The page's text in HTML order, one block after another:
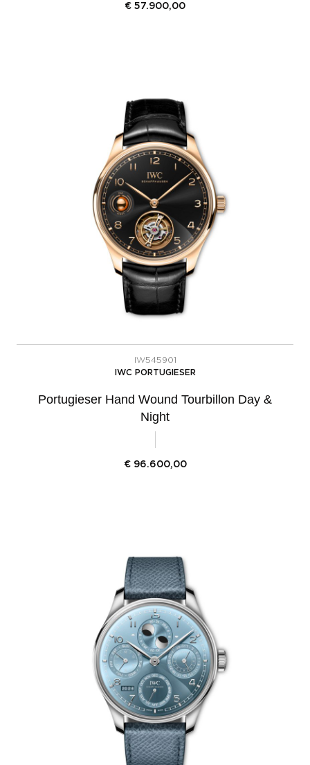
€ 57.900,00
IW545901
IWC PORTUGIESER
Portugieser Hand Wound Tourbillon Day &
Night
€ 96.600,00